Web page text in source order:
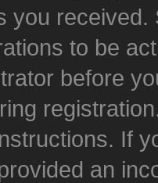
you
to be
before
If
an